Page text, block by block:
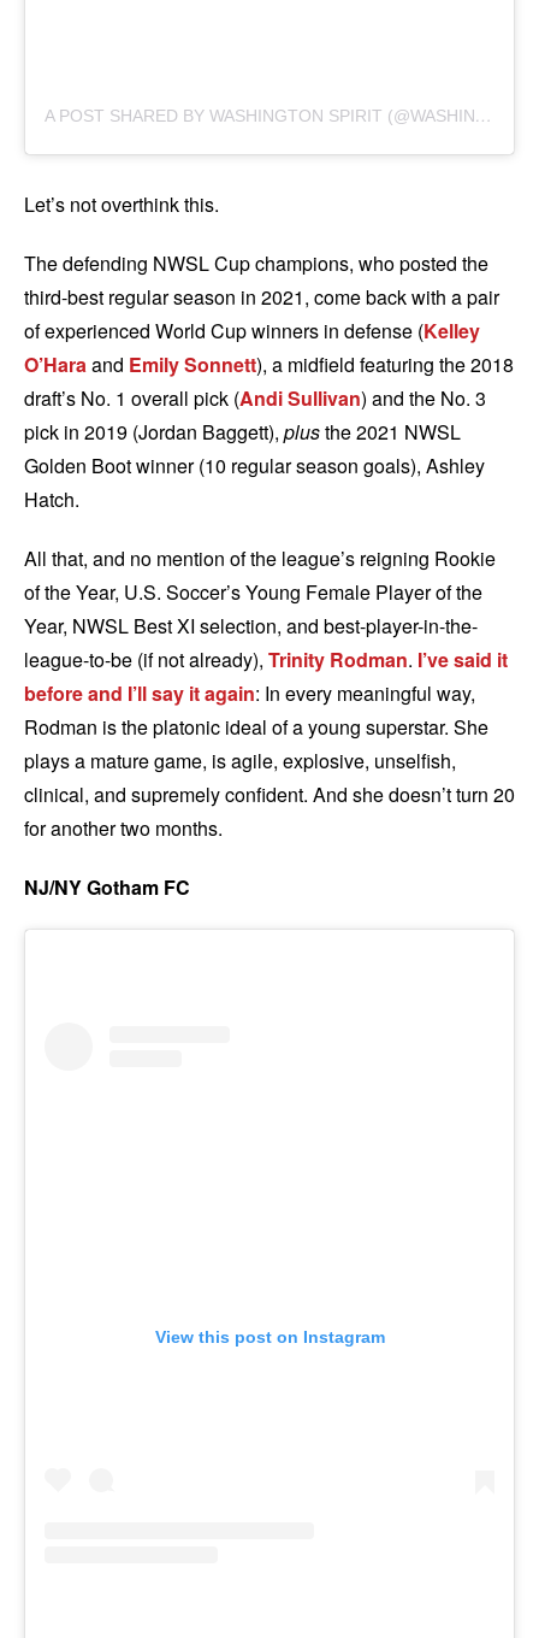
APOST SHARED BY WASHINGTON SPIRIT (@WASHINGTONSPIRIT)
Let’s not overthink this.
The defending NWSL Cup champions, who posted the
third-best regular season in 2021, come back with a pair
of experienced World Cup winners in defense (Kelley
O’Hara and Emily Sonnett), a midfield featuring the 2018
draft’s No. 1 overall pick (Andi Sullivan) and the No. 3
pick in 2019 (Jordan Baggett), plusthe 2021 NWSL
Golden Boot winner (10 regular season goals), Ashley
Hatch.
All that, and no mention of the league’s reigning Rookie
of the Year, U.S. Soccer’s Young Female Player of the
Year, NWSL Best XI selection, and best-player-in-the-
league-to-be (if not already), Trinity Rodman. I’ve said it
before and I’ll say it again: In every meaningful way,
Rodman is the platonic ideal of a young superstar. She
plays a mature game, is agile, explosive, unselfish,
clinical, and supremely confident. And she doesn’t turn 20
for another two months.
NJ/NY Gotham FC
View this post on Instagram